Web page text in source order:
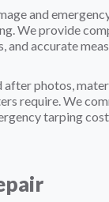
and
We provide
and accurate
photos,
require. We
tarping